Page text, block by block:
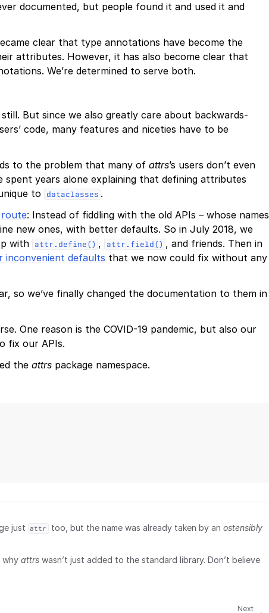
documented, but people found it and used it and
clear that type annotations have become the
attributes. However, it has also become clear that
We’re determined to serve both.
But since we also greatly care about backwards-
code, many features and niceties have to be
to the problem that many of attrs’s users don’t even
spent years alone explaining that defining attributes
to
dataclasses .
route: Instead of fiddling with the old APIs – whose names
new ones, with better defaults. So in July 2018, we
with attr.define() , attr.field() , and friends. Then in
inconvenient defaults that we now could fix without any
so we’ve finally changed the documentation to them in
One reason is the COVID-19 pandemic, but also our
fix our APIs.
the attrs package namespace.
just attr too, but the name was already taken by an ostensibly
why attrs wasn’t just added to the standard library. Don’t believe
Next